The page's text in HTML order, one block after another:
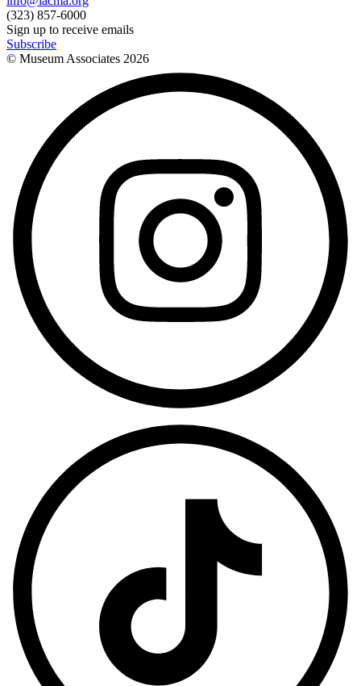
(323) 857-6000
Sign up to receive emails
Subscribe
© Museum Associates 2026